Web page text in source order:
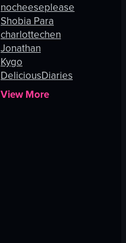
nocheeseplease
Shobia Para
charlottechen
Jonathan
Kygo
DeliciousDiaries
View More